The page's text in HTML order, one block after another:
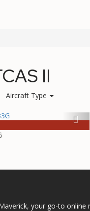
II
Aircraft Type
your go-to